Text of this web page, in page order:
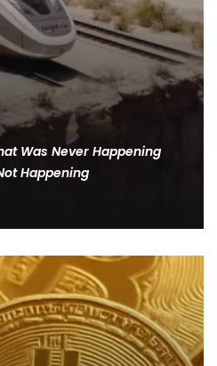
Was Never Happening
Happening